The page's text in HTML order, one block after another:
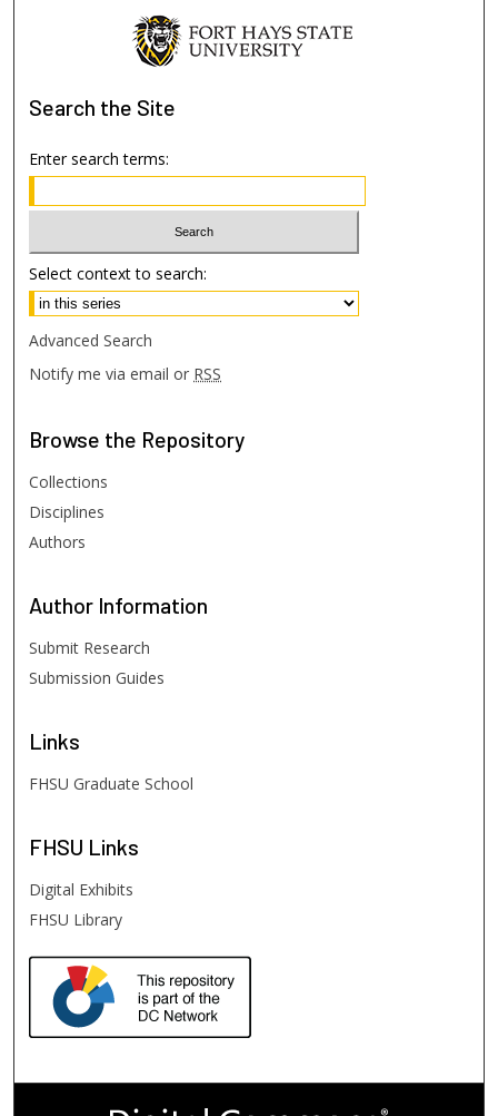
Search the Site
Enter search terms:
Select context to search:
Advanced Search
Notify me via email or RSS
Browse the Repository
Collections
Disciplines
Authors
Author Information
Submit Research
Submission Guides
Links
FHSU Graduate School
FHSU Links
Digital Exhibits
FHSU Library